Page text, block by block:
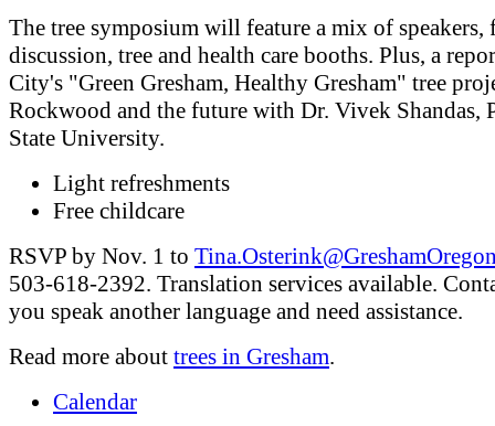
The tree symposium will feature a mix of speakers,
discussion, tree and health care booths. Plus, a
City's "Green Gresham, Healthy Gresham" tree
Rockwood and the future with Dr. Vivek Shandas,
State University.
Light refreshments
Free childcare
RSVP by Nov. 1 to
503-618-2392. Translation services available.
you speak another language and need assistance.
Read more about trees in Gresham.
Calendar